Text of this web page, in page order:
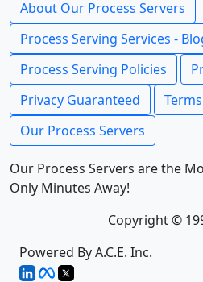
About Our Process Servers
Process Serving Services -
Process Serving Policies
Privacy Guaranteed
Our Process Servers
Our Process Servers are the
Only Minutes Away!
Copyright ©
Powered By A.C.E. Inc.